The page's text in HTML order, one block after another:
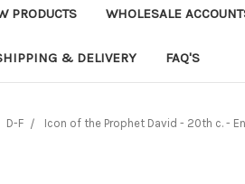
PRODUCTS WHOLESALE
& DELIVERY FAQ'S
D-F Icon of the Prophet David - 20th c. -